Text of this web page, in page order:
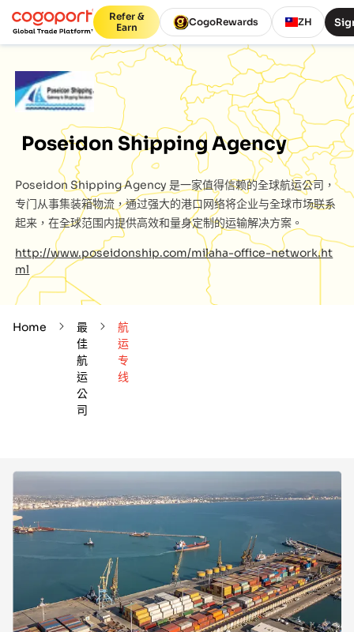
Refer &
Earn
CogoRewards ZH
Poseidon Shipping Agency
Poseidon Shipping Agency是一家值得信赖的全球航运公司，
专门从事集装箱物流，通过强大的港口网络将企业与全球市场联系
起来，在全球范围内提供高效和量身定制的运输解决方案。
http://www.poseidonship.com/milaha-office-network.ht
ml
Home
最
佳
航
运
公
司
航
运
专
线